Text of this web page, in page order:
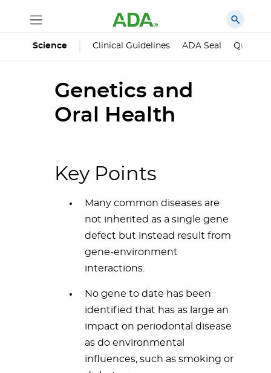
Science Clinical Guidelines ADA Seal
Genetics and
Oral Health
Key Points
Many common diseases are
not inherited as a single gene
defect but instead result from
gene-environment
interactions.
No gene to date has been
identified that has as large an
impact on periodontal disease
as do environmental
influences, such as smoking or